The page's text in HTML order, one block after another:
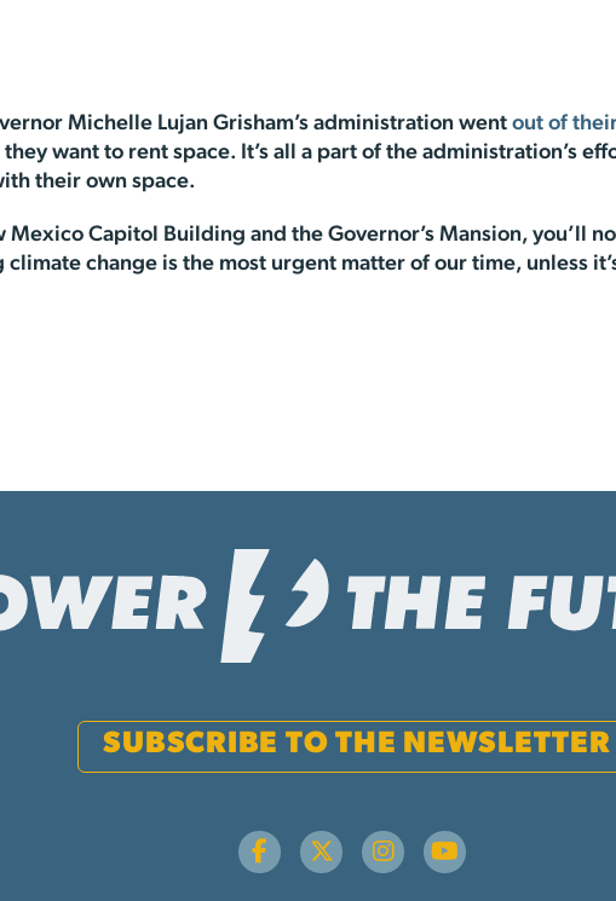
Michelle Lujan Grisham’s administration went out of
want to rent space. It’s all a part of the administration’s
their own space.
Mexico Capitol Building and the Governor’s Mansion, you’ll
change is the most urgent matter of our time, unless
SUBSCRIBE TO THE NEWSLETTER